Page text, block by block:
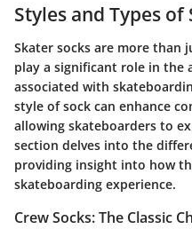
Styles and Types of
Skater socks are more than
play a significant role in the
associated with
style of sock can enhance
allowing skateboarders to
section delves into the
providing insight into how
skateboarding experience.
Crew Socks: The Classic